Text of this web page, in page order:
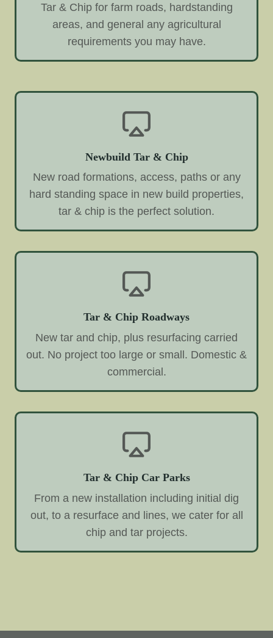
Tar & Chip for farm roads, hardstanding
areas, and general any agricultural
requirements you may have.
Newbuild Tar & Chip
New road formations, access, paths or any
hard standing space in new build properties,
tar & chip is the perfect solution.
Tar & Chip Roadways
New tar and chip, plus resurfacing carried
out. No project too large or small. Domestic &
commercial.
Tar & Chip Car Parks
From a new installation including initial dig
out, to a resurface and lines, we cater for all
chip and tar projects.